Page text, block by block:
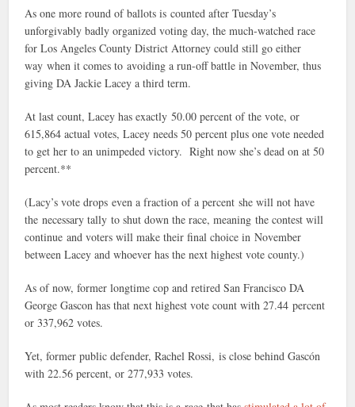
As one more round of ballots is counted after Tuesday’s
unforgivably badly organized voting day, the much-watched race
for Los Angeles County District Attorney could still go either
way when it comes to avoiding a run-off battle in November, thus
giving DA Jackie Lacey a third term.
At last count, Lacey has exactly 50.00 percent of the vote, or
615,864 actual votes, Lacey needs 50 percent plus one vote needed
to get her to an unimpeded victory. Right now she’s dead on at 50
percent.**
(Lacy’s vote drops even a fraction of a percent she will not have
the necessary tally to shut down the race, meaning the contest will
continue and voters will make their final choice in November
between Lacey and whoever has the next highest vote county.)
As of now, former longtime cop and retired San Francisco DA
George Gascon has that next highest vote count with 27.44 percent
or 337,962 votes.
Yet, former public defender, Rachel Rossi, is close behind Gascón
with 22.56 percent, or 277,933 votes.